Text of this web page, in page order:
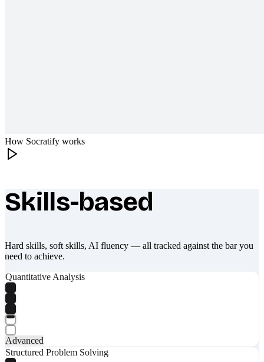
How Socratify works
What makes Socratify different
Skills-based
Hard skills, soft skills, AI fluency — all tracked against the bar you
need to achieve.
Quantitative Analysis
Advanced
Structured Problem Solving